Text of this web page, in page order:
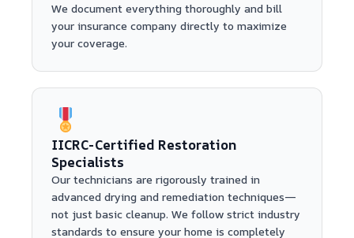
We document everything thoroughly and bill
your insurance company directly to maximize
your coverage.
IICRC-Certified Restoration
Specialists
Our technicians are rigorously trained in
advanced drying and remediation techniques—
not just basic cleanup. We follow strict industry
standards to ensure your home is completely